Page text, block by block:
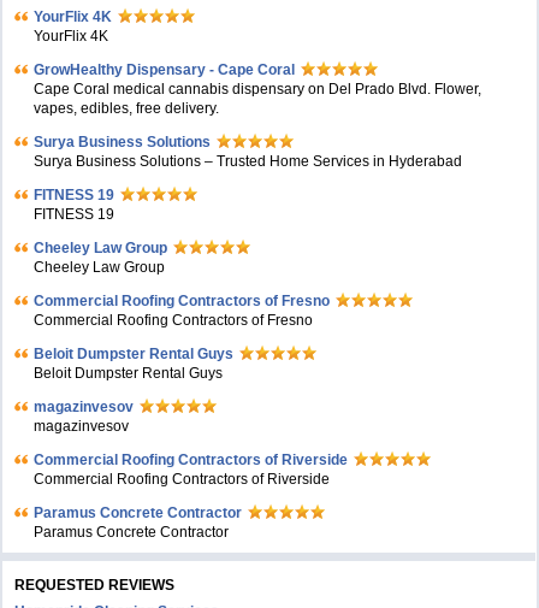
YourFlix 4K
YourFlix 4K
GrowHealthy Dispensary - Cape Coral
Cape Coral medical cannabis dispensary on Del Prado Blvd. Flower,
vapes, edibles, free delivery.
Surya Business Solutions
Surya Business Solutions – Trusted Home Services in Hyderabad
FITNESS 19
FITNESS 19
Cheeley Law Group
Cheeley Law Group
Commercial Roofing Contractors of Fresno
Commercial Roofing Contractors of Fresno
Beloit Dumpster Rental Guys
Beloit Dumpster Rental Guys
magazinvesov
magazinvesov
Commercial Roofing Contractors of Riverside
Commercial Roofing Contractors of Riverside
Paramus Concrete Contractor
Paramus Concrete Contractor
REQUESTED REVIEWS